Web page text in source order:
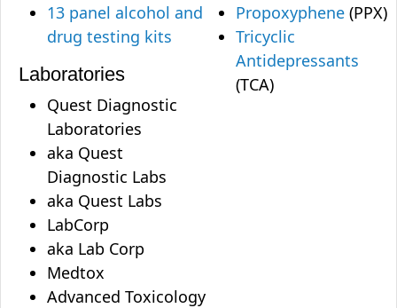
13 panel alcohol and
drug testing kits
Laboratories
Quest Diagnostic
Laboratories
aka Quest
Diagnostic Labs
aka Quest Labs
LabCorp
aka Lab Corp
Medtox
Advanced Toxicology
Propoxyphene (PPX)
Tricyclic
Antidepressants
(TCA)